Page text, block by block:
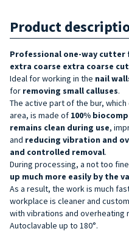
Product
Professional one-way
extra coarse extra coarse
Ideal for working in the nail
for removing small calluses.
The active part of the bur,
area, is made of 100%
remains clean during use,
and reducing vibration and
and controlled removal.
During processing, a not too fine
up much more easily by the
As a result, the work is much
workplace is cleaner and
with vibrations and overheating
Autoclavable up to 180°.